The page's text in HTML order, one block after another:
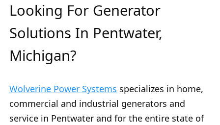
Looking For Generator
Solutions In Pentwater,
Michigan?
Wolverine Power Systems specializes in home,
commercial and industrial generators and
service in Pentwater and for the entire state of